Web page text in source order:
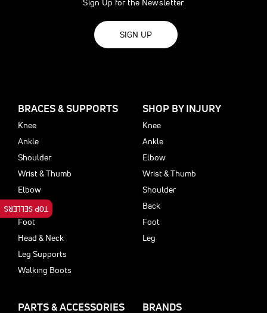
Sign Up for the Newsletter
SIGN UP
BRACES & SUPPORTS
Knee
Ankle
Shoulder
Wrist & Thumb
Elbow
Back
Foot
Head & Neck
Leg Supports
Walking Boots
SHOP BY INJURY
Knee
Ankle
Elbow
Wrist & Thumb
Shoulder
Back
Foot
Leg
PARTS & ACCESSORIES BRANDS
TOP SELLERS